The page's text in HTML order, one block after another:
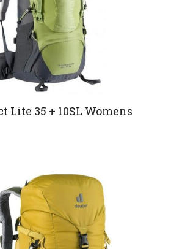
Lite 35 + 10SL Womens